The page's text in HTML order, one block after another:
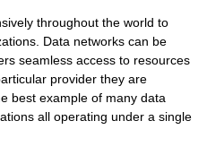
throughout the world to
Data networks can be
seamless access to resources
provider they are
best example of many data
all operating under a single